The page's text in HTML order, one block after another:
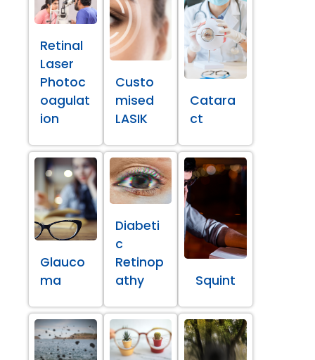
Retinal
Laser
Photoc
oagulat
ion
Custo
mised
LASIK
Catara
ct
Glauco
ma
Diabeti
c
Retinop
athy
Squint